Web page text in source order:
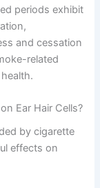
periods exhibit
and cessation
related
Ear Hair Cells?